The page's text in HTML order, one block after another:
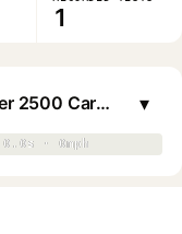
1
2025 Mercedes-Benz Sprinter 2500 Cargo Van (144WB LR)
0.0s · 0mph
0.0s · 0mph
▾